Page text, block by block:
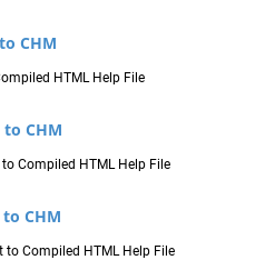
CHM
HTML Help File
to CHM
Compiled HTML Help File
to CHM
to Compiled HTML Help File